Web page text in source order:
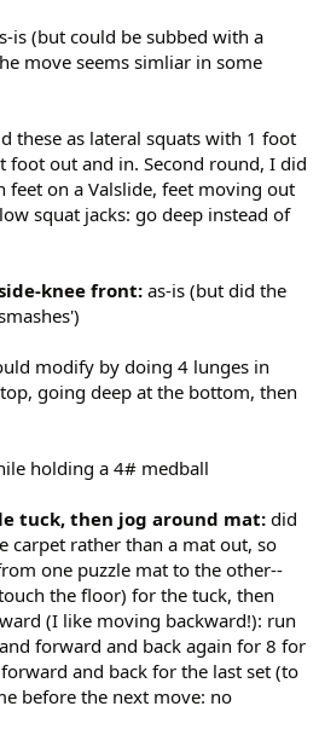
is (but could be subbed with a
move seems simliar in some
these as lateral squats with 1 foot
foot out and in. Second round, I did
feet on a Valslide, feet moving out
squat jacks: go deep instead of
knee front: as-is (but did the
modify by doing 4 lunges in
going deep at the bottom, then
holding a 4# medball
tuck, then jog around mat: did
carpet rather than a mat out, so
one puzzle mat to the other--
the floor) for the tuck, then
(I like moving backward!): run
forward and back again for 8 for
and back for the last set (to
before the next move: no